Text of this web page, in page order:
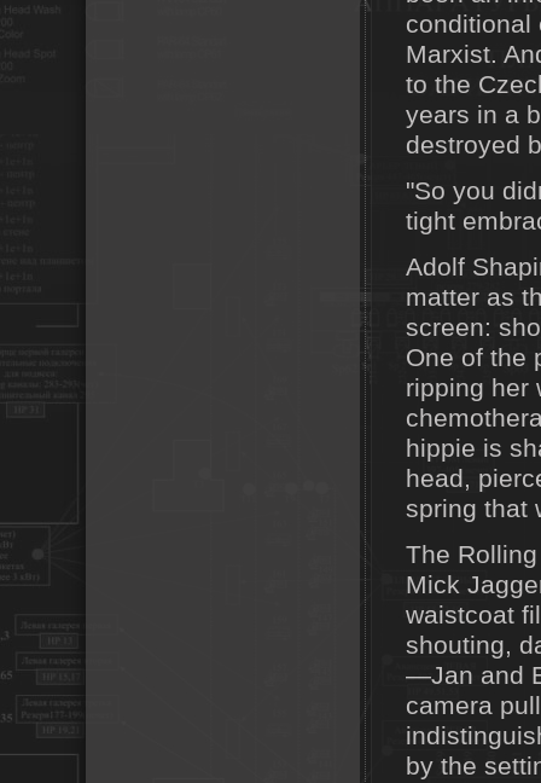
conditional
Marxist.
to the
years in a
destroyed
"So you
tight
Adolf
matter as
screen:
One of the
ripping her
hippie is
head,
spring that
The
Mick
waistcoat
shouting,
—Jan and
camera
by the